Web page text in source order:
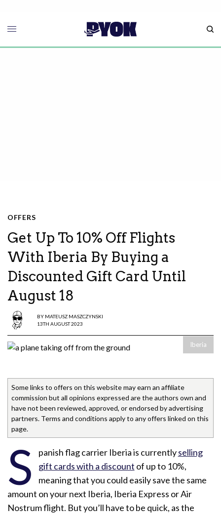
OFFERS
Get Up To 10% Off Flights
With Iberia By Buying a
Discounted Gift Card Until
August 18
BY MATEUSZ MASZCZYNSKI
13TH AUGUST 2023
Iberia
Some links to offers on this website may earn an affiliate
commission but all opinions expressed are the authors own and
have not been reviewed, approved, or endorsed by advertising
partners. Terms and conditions apply to any offers linked on this
page.
S panish flag carrier Iberia is currentlyselling
gift cards with a discount of up to 10%,
meaning that you could easily save the same
amount on your next Iberia, Iberia Express or Air
Nostrum flight. But you’ll have to be quick, as the